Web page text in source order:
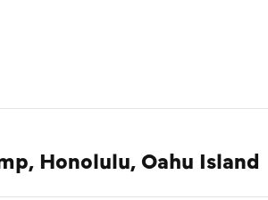
Honolulu, Oahu Island